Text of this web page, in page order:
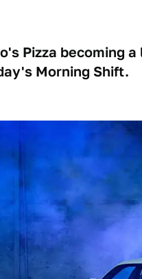
Pizza becoming
Morning Shift.